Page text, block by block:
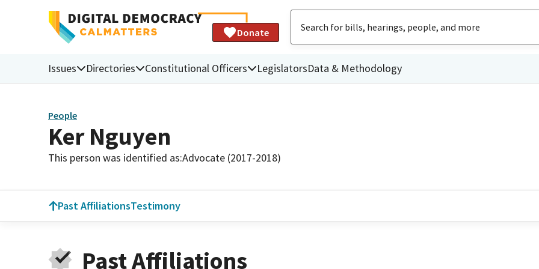
Donate
Issues Directories Constitutional Officers LegislatorsData & Methodology
People
Ker Nguyen
This person was identified as:Advocate (2017-2018)
Past AffiliationsTestimony
Past Affiliations